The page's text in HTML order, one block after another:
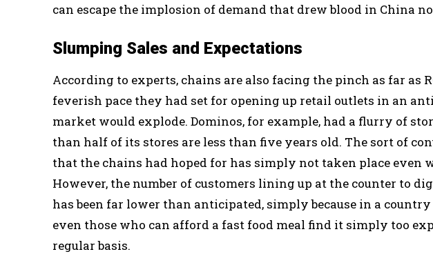
can escape the implosion of demand that drew blood in China
Slumping Sales and Expectations
According to experts, chains are also facing the pinch as far as
feverish pace they had set for opening up retail outlets in an
market would explode. Dominos, for example, had a flurry of
than half of its stores are less than five years old. The sort of
that the chains had hoped for has simply not taken place even
However, the number of customers lining up at the counter to
has been far lower than anticipated, simply because in a
even those who can afford a fast food meal find it simply too
regular basis.